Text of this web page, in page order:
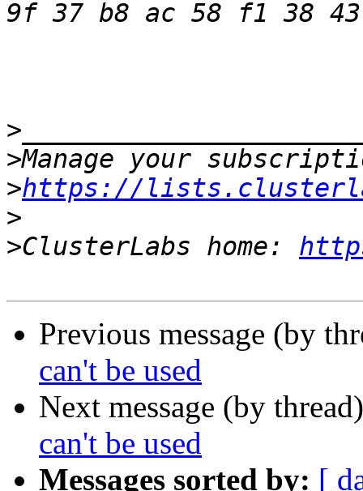
>
>
>https://
>
>ClusterLabs home:
Previous message (by
can't be used
Next message (by
can't be used
Messages sorted by: [